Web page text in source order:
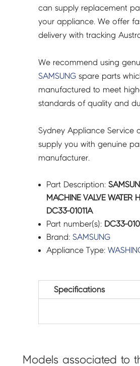
DC33-
01011A
quantity
can supply replacement
your appliance. We offer
delivery with tracking
We recommend using
SAMSUNG spare parts
manufactured to meet
standards of quality and
Sydney Appliance Service
supply you with genuine
manufacturer.
Part Description:
MACHINE VALVE WATER
DC33-01011A
Part number(s): DC33-
Brand:SAMSUNG
Appliance Type:
Specifications
Models associated to